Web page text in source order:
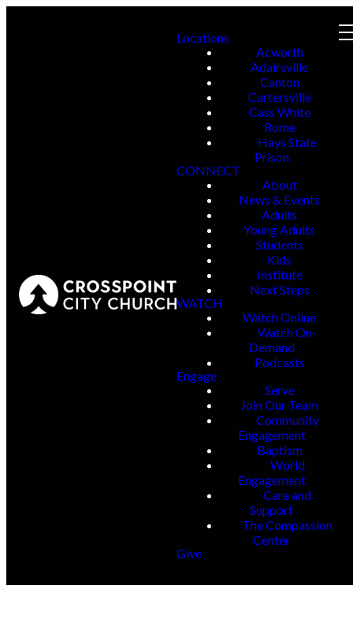
Locations
Acworth
Adairsville
Canton
Cartersville
Cass White
Rome
Hays State
Prison
CONNECT
About
News & Events
Adults
Young Adults
Students
Kids
Institute
Next Steps
WATCH
Watch Online
Watch On-
Demand
Podcasts
Engage
Serve
Join Our Team
Community
Engagement
Baptism
World
Engagement
Care and
Support
The Compassion
Center
Give